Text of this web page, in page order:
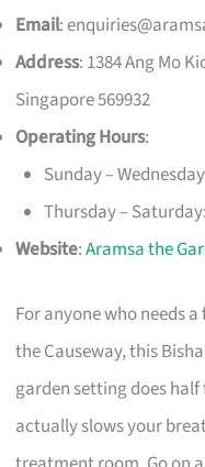
Email:
Address: 1384 Ang Mo
Singapore 569932
Operating Hours:
Sunday –
Thursday –
Website:Aramsa the
For anyone who needs
the Causeway, this
garden setting does
actually slows your